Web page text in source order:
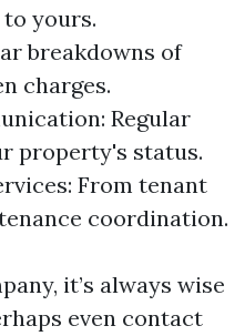
yours.
breakdowns of
charges.
Regular
property's status.
From tenant
coordination.
it’s always wise
even contact